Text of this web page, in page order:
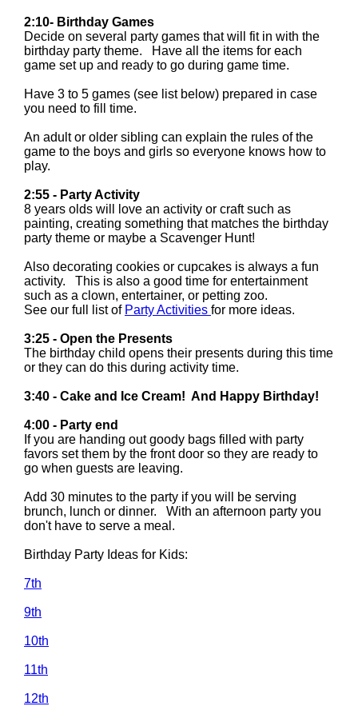
2:10- Birthday Games
Decide on several party games that will fit in with the
birthday party theme. Have all the items for each
game set up and ready to go during game time.
Have 3 to 5 games (see list below) prepared in case
you need to fill time.
An adult or older sibling can explain the rules of the
game to the boys and girls so everyone knows how to
play.
2:55 - Party Activity
8 years olds will love an activity or craft such as
painting, creating something that matches the birthday
party theme or maybe a Scavenger Hunt!
Also decorating cookies or cupcakes is always a fun
activity. This is also a good time for entertainment
such as a clown, entertainer, or petting zoo.
See our full list of Party Activities for more ideas.
3:25 - Open the Presents
The birthday child opens their presents during this time
or they can do this during activity time.
3:40 - Cake and Ice Cream! And Happy Birthday!
4:00 - Party end
If you are handing out goody bags filled with party
favors set them by the front door so they are ready to
go when guests are leaving.
Add 30 minutes to the party if you will be serving
brunch, lunch or dinner. With an afternoon party you
don't have to serve a meal.
Birthday Party Ideas for Kids:
7th
9th
10th
11th
12th